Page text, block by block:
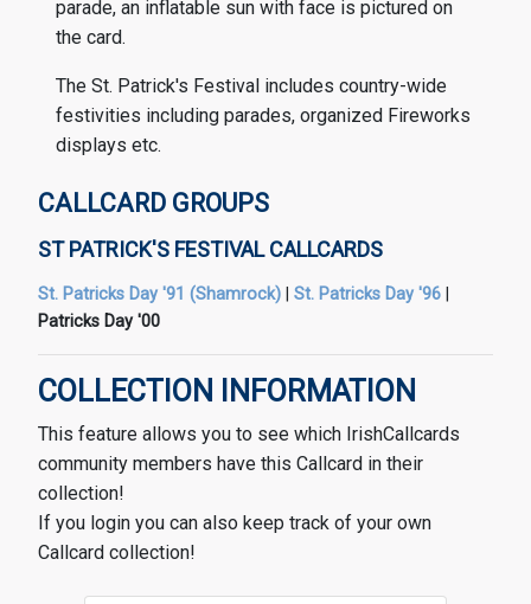
parade, an inflatable sun with face is pictured on
the card.
The St. Patrick's Festival includes country-wide
festivities including parades, organized Fireworks
displays etc.
CALLCARD GROUPS
ST PATRICK'S FESTIVAL CALLCARDS
St. Patricks Day '91 (Shamrock) St. Patricks Day '96
Patricks Day '00
COLLECTION INFORMATION
This feature allows you to see which IrishCallcards
community members have this Callcard in their
collection!
If you login you can also keep track of your own
Callcard collection!